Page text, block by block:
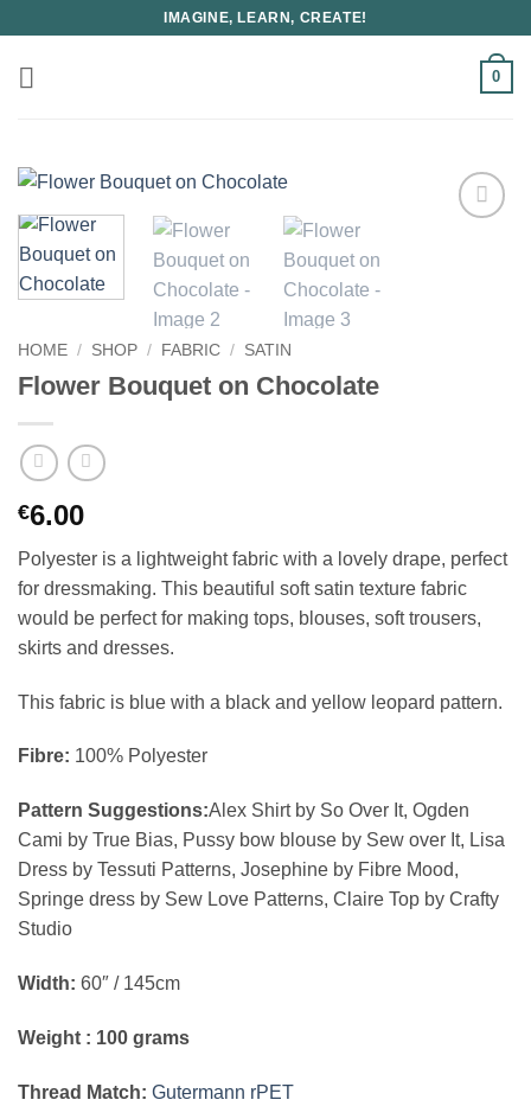
content
IMAGINE, LEARN, CREATE!
0
HOME / SHOP / FABRIC / SATIN
Flower Bouquet on Chocolate
€6.00
Polyester is a lightweight fabric with a lovely drape, perfect
for dressmaking. This beautiful soft satin texture fabric
would be perfect for making tops, blouses, soft trousers,
skirts and dresses.
This fabric is blue with a black and yellow leopard pattern.
Fibre: 100% Polyester
Pattern Suggestions:Alex Shirt by So Over It, Ogden
Cami by True Bias, Pussy bow blouse by Sew over It, Lisa
Dress by Tessuti Patterns, Josephine by Fibre Mood,
Springe dress by Sew Love Patterns, Claire Top by Crafty
Studio
Width: 60″ / 145cm
Weight : 100 grams
Thread Match: Gutermann rPET